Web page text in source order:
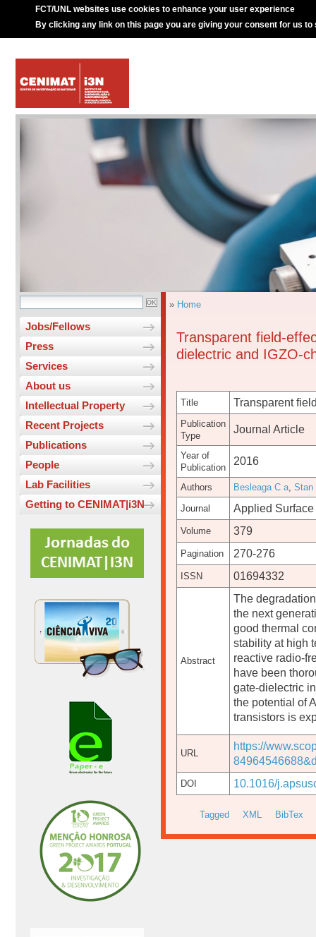
FCT/UNL websites use cookies to enhance your user experience
By clicking any link on this page you are giving your consent for us to
Jobs/Fellows
Press
Services
About us
Intellectual Property
Recent Projects
Publications
People
Lab Facilities
Getting to CENIMAT|i3N
» Home
Transparent field-
dielectric and IGZO-
Title Transparent
Publication
Type
Journal Article
Year of
Publication
2016
Authors Besleaga C a, Stan
Journal
Applied
Volume 379
Pagination 270-276
ISSN 01694332
Abstract
The
the next
good thermal
stability at high
reactive radio-
have been
gate-dielectric
the potential of
transistors is
URL
https://
DOI 10.1016/
Tagged XML BibTex